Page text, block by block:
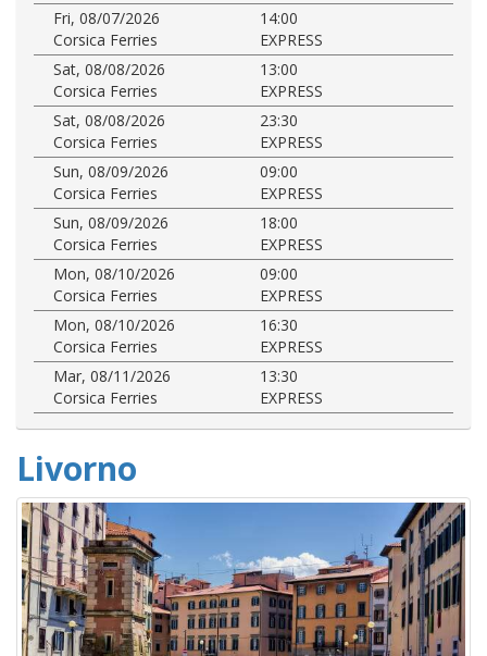
Fri, 08/07/2026
14:00
Corsica Ferries
EXPRESS
Sat, 08/08/2026
13:00
Corsica Ferries
EXPRESS
Sat, 08/08/2026
23:30
Corsica Ferries
EXPRESS
Sun, 08/09/2026
09:00
Corsica Ferries
EXPRESS
Sun, 08/09/2026
18:00
Corsica Ferries
EXPRESS
Mon, 08/10/2026
09:00
Corsica Ferries
EXPRESS
Mon, 08/10/2026
16:30
Corsica Ferries
EXPRESS
Mar, 08/11/2026
13:30
Corsica Ferries
EXPRESS
Livorno